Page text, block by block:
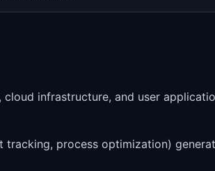
infrastructure, and user
tracking, process optimization)